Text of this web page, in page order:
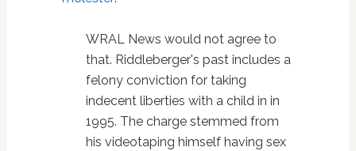
WRAL News would not agree to
that. Riddleberger's past includes a
felony conviction for taking
indecent liberties with a child in in
1995. The charge stemmed from
his videotaping himself having sex